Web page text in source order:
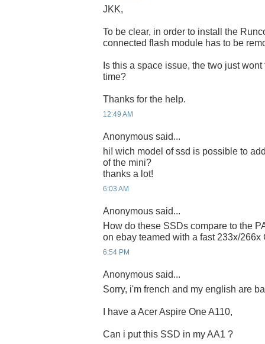
JKK,
To be clear, in order to install the
connected flash module has to be
Is this a space issue, the two just
time?
Thanks for the help.
12:49 AM
Anonymous said...
hi! wich model of ssd is possible to
of the mini?
thanks a lot!
6:03 AM
Anonymous said...
How do these SSDs compare to the
on ebay teamed with a fast 233x/266x
6:54 PM
Anonymous said...
Sorry, i'm french and my english are
I have a Acer Aspire One A110,
Can i put this SSD in my AA1 ?